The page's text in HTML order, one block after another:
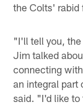
the Colts' rabid
"I'll tell you,
Jim talked
connecting
an integral part
said. "I'd like to